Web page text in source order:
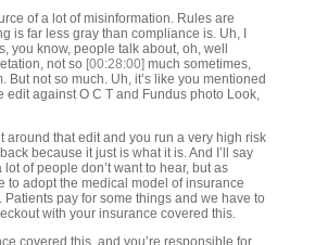
of a lot of misinformation. Rules are
is far less gray than compliance is. Uh, I
you know, people talk about, oh, well
not so [00:28:00] much sometimes,
But not so much. Uh, it’s like you mentioned
edit against O C T and Fundus photo Look,
around that edit and you run a very high risk
because it just is what it is. And I’ll say
of people don’t want to hear, but as
to adopt the medical model of insurance
Patients pay for some things and we have to
with your insurance covered this.